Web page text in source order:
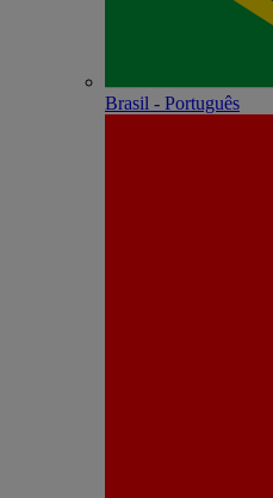
Brasil - Português